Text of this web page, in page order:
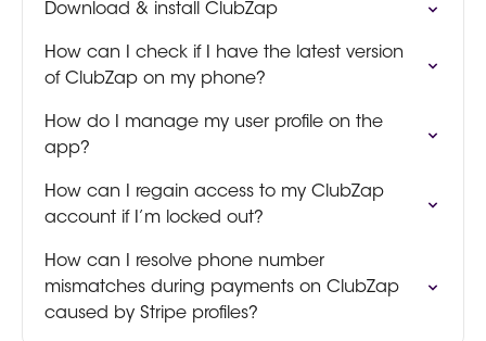
Download & install ClubZap
How can I check if I have the latest version
of ClubZap on my phone?
How do I manage my user profile on the
app?
How can I regain access to my ClubZap
account if I’m locked out?
How can I resolve phone number
mismatches during payments on ClubZap
caused by Stripe profiles?